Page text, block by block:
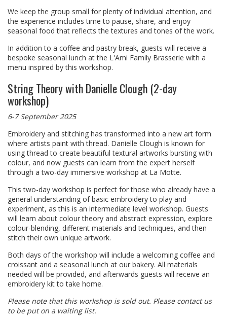
We keep the group small for plenty of individual attention, and
the experience includes time to pause, share, and enjoy
seasonal food that reflects the textures and tones of the work.
In addition to a coffee and pastry break, guests will receive a
bespoke seasonal lunch at the L'Ami Family Brasserie with a
menu inspired by this workshop.
String Theory with Danielle Clough (2-day
workshop)
6-7 September 2025
Embroidery and stitching has transformed into a new art form
where artists paint with thread. Danielle Clough is known for
using thread to create beautiful textural artworks bursting with
colour, and now guests can learn from the expert herself
through a two-day immersive workshop at La Motte.
This two-day workshop is perfect for those who already have a
general understanding of basic embroidery to play and
experiment, as this is an intermediate level workshop. Guests
will learn about colour theory and abstract expression, explore
colour-blending, different materials and techniques, and then
stitch their own unique artwork.
Both days of the workshop will include a welcoming coffee and
croissant and a seasonal lunch at our bakery. All materials
needed will be provided, and afterwards guests will receive an
embroidery kit to take home.
Please note that this workshop is sold out. Please contact us
to be put on a waiting list.